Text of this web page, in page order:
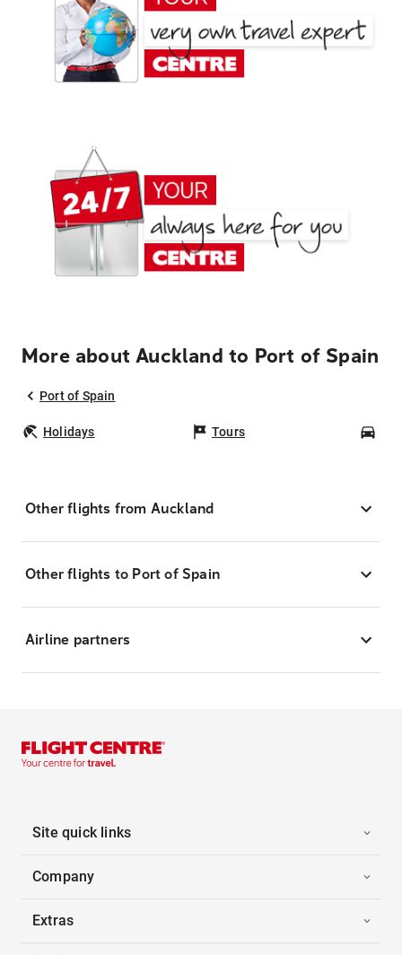
More about Auckland to Port of Spain
Port of Spain
Holidays Tours
Other flights from Auckland
Other flights to Port of Spain
Airline partners
Site quick links
Company
Extras